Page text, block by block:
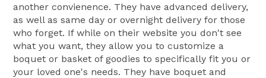
another convienence. They have advanced delivery,
as well as same day or overnight delivery for those
who forget. If while on their website you don't see
what you want, they allow you to customize a
boquet or basket of goodies to specifically fit you or
your loved one's needs. They have boquet and